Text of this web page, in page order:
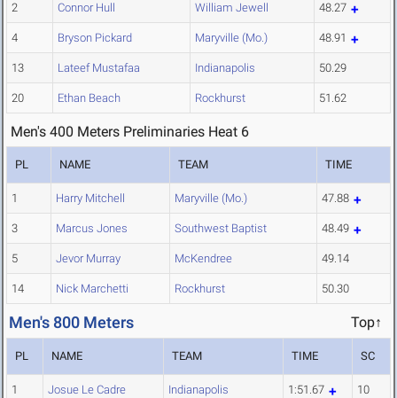
2 Connor Hull William Jewell 48.27
4 Bryson Pickard Maryville (Mo.) 48.91
13 Lateef Mustafaa Indianapolis 50.29
20 Ethan Beach Rockhurst 51.62
Men's 400 Meters Preliminaries Heat 6
PL NAME TEAM TIME
1 Harry Mitchell Maryville (Mo.) 47.88
3 Marcus Jones Southwest Baptist 48.49
5 Jevor Murray McKendree 49.14
14 Nick Marchetti Rockhurst 50.30
Men's 800 Meters Top↑
PL NAME TEAM TIME SC
1 Josue Le Cadre Indianapolis 1:51.67 10